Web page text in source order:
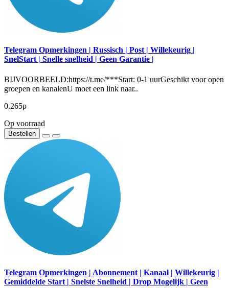
Telegram Opmerkingen | Russisch | Post | Willekeurig |
SnelStart | Snelle snelheid | Geen Garantie |
BIJVOORBEELD:https://t.me/***Start: 0-1 uurGeschikt voor open
groepen en kanalenU moet een link naar..
0.265р
Op voorraad
Bestellen
Telegram Opmerkingen | Abonnement | Kanaal | Willekeurig |
Gemiddelde Start | Snelste Snelheid | Drop Mogelijk | Geen